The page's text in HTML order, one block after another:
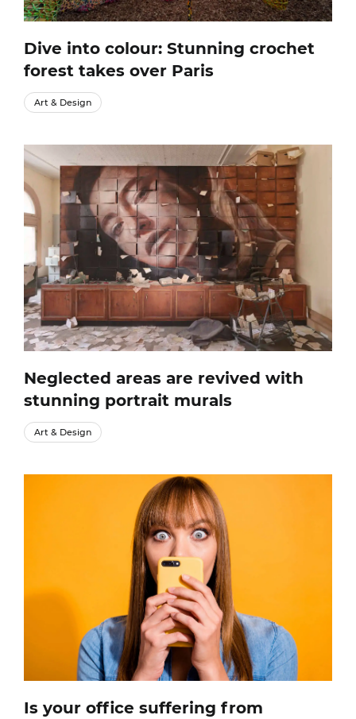
Dive into colour: Stunning crochet
forest takes over Paris
Art & Design
Neglected areas are revived with
stunning portrait murals
Art & Design
Is your office suffering from